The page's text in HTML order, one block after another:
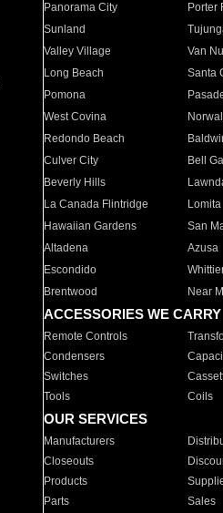
Panorama City
Porter
Sunland
Valley Village
Van
Long Beach
Santa
Pomona
West Covina
Redondo Beach
Culver City
Bell
Beverly Hills
La Canada Flintridge
Lomita
Hawaiian Gardens
San
Altadena
Azusa
Escondido
Brentwood
Near
ACCESSORIES WE CARRY
Remote Controls
Condensers
Switches
Tools
Coils
OUR SERVICES
Manufacturers
Closeouts
Products
Parts
Sales